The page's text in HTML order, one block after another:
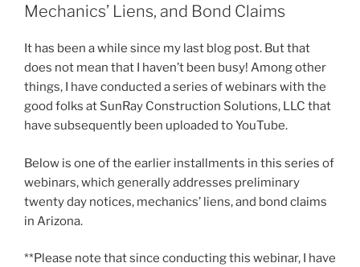
Mechanics’ Liens, and Bond Claims
It has been a while since my last blog post. But that
does not mean that I haven’t been busy! Among other
things, I have conducted a series of webinars with the
good folks at SunRay Construction Solutions, LLC that
have subsequently been uploaded to YouTube.
Below is one of the earlier installments in this series of
webinars, which generally addresses preliminary
twenty day notices, mechanics’ liens, and bond claims
in Arizona.
**Please note that since conducting this webinar, I have